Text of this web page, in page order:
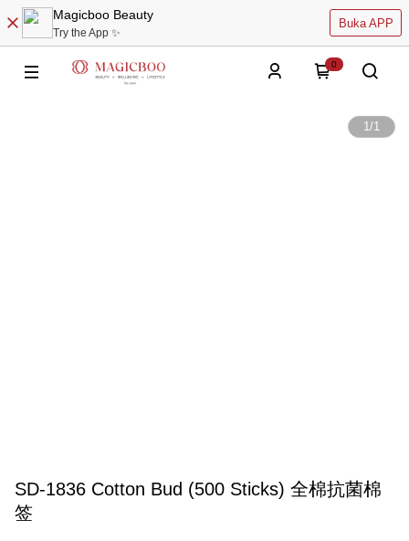
Magicboo Beauty
Try the App ✨
Buka APP
0
1/1
SD-1836 Cotton Bud (500 Sticks) 全棉抗菌棉
签